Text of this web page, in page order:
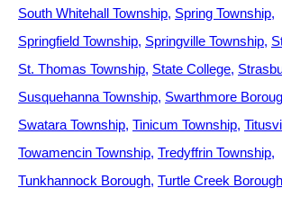
South Whitehall Township Spring Township
Springfield Township Springville Township
St. Thomas Township State College
Susquehanna Township Swarthmore
Swatara Township Tinicum Township
Towamencin Township Tredyffrin Township
Tunkhannock Borough Turtle Creek Borough